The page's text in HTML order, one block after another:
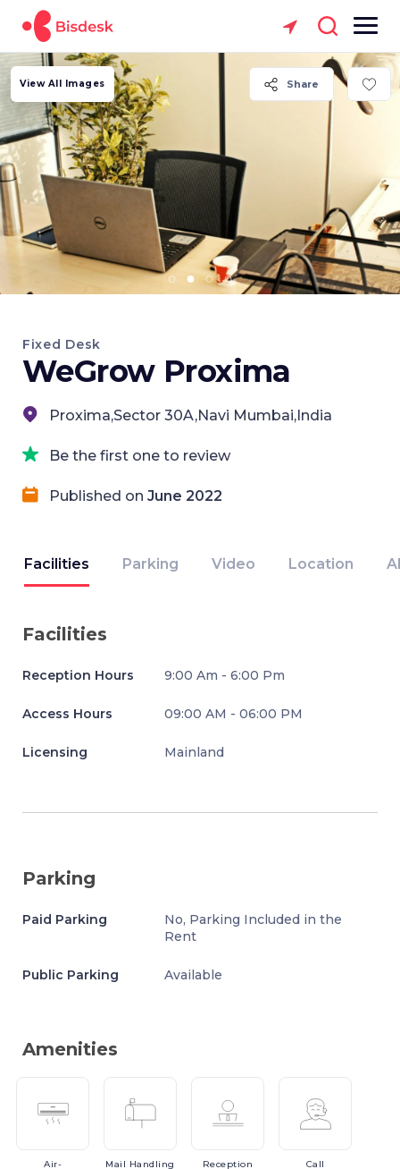
Share
View All Images
Fixed Desk
WeGrow Proxima
Proxima,Sector 30A,Navi Mumbai,India
Be the first one to review
Published on June 2022
Facilities Parking Video Location
Facilities
Reception Hours 9:00 Am - 6:00 Pm
Access Hours 09:00 AM - 06:00 PM
Licensing Mainland
Parking
Paid Parking
No, Parking Included in the
Rent
Public Parking Available
Amenities
Air-
Mail Handling
Reception
Call